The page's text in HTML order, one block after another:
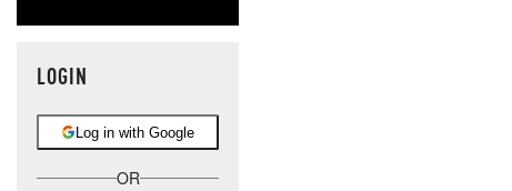
LOGIN
Log in with Google
OR